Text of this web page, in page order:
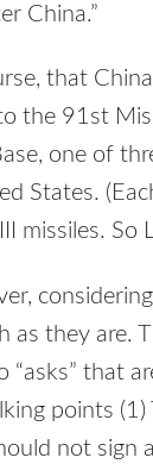
China.”
that
the 91st
one of
States.
missiles. So
as they are.
“asks” that
points (1)
not sign